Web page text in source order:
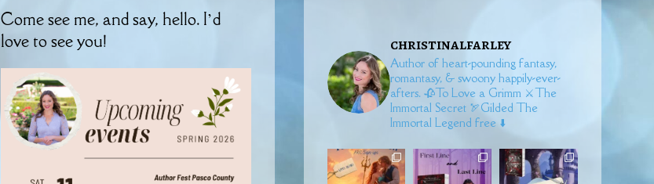
Come see me, and say, hello. I’d
love to see you!
christinalfarley
Author of heart-pounding fantasy,
romantasy, & swoony happily-ever-
afters. 🥀To Love a Grimm⚔️The
Immortal Secret🏹Gilded The
Immortal Legend free ⬇️